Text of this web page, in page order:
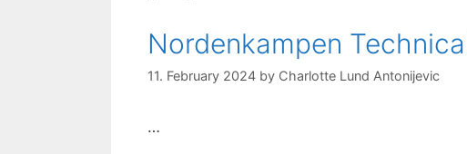
Nordenkampen
11. February 2024 by Charlotte Lund Antonijevic
…